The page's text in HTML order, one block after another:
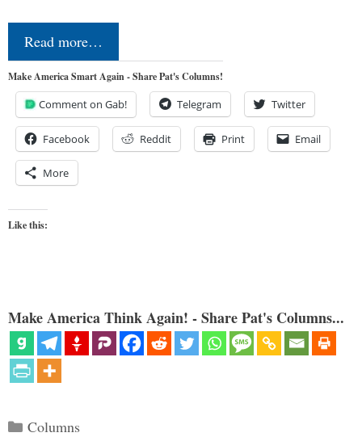
Read more…
Make America Smart Again - Share Pat's Columns!
Comment on Gab! Telegram Twitter
Facebook Reddit Print Email
More
Like this:
Make America Think Again! - Share Pat's Columns...
Categories
Columns